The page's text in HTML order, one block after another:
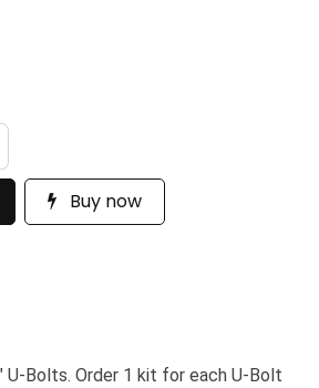
Buy now
U-Bolts. Order 1 kit for each U-Bolt